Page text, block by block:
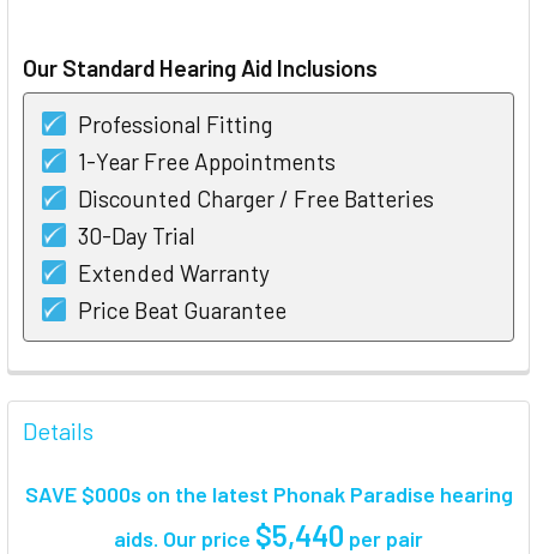
Our Standard Hearing Aid Inclusions
Professional Fitting
1-Year Free Appointments
Discounted Charger / Free Batteries
30-Day Trial
Extended Warranty
Price Beat Guarantee
FREQUENTLY
BOUGHT
TOGETHER:
Details
SAVE $000s on the latest Phonak Paradise hearing
aids. Our price $5,440 per pair